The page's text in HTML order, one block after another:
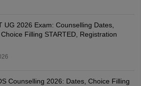
UG 2026 Exam: Counselling Dates,
Filling STARTED, Registration
Counselling 2026: Dates, Choice Filling